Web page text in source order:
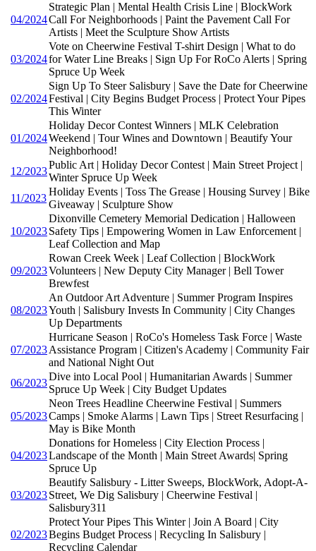
04/2024
Strategic Plan | Mental Health Crisis Line | BlockWork
Call For Neighborhoods | Paint the Pavement Call For
Artists | Meet the Sculpture Show Artists
03/2024
Vote on Cheerwine Festival T-shirt Design | What to do
for Water Line Breaks | Sign Up For RoCo Alerts | Spring
Spruce Up Week
02/2024
Sign Up To Steer Salisbury | Save the Date for Cheerwine
Festival | City Begins Budget Process | Protect Your Pipes
This Winter
01/2024
Holiday Decor Contest Winners | MLK Celebration
Weekend | Tour Wines and Downtown | Beautify Your
Neighborhood!
12/2023
Public Art | Holiday Decor Contest | Main Street Project |
Winter Spruce Up Week
11/2023
Holiday Events | Toss The Grease | Housing Survey | Bike
Giveaway | Sculpture Show
10/2023
Dixonville Cemetery Memorial Dedication | Halloween
Safety Tips | Empowering Women in Law Enforcement |
Leaf Collection and Map
09/2023
Rowan Creek Week | Leaf Collection | BlockWork
Volunteers | New Deputy City Manager | Bell Tower
Brewfest
08/2023
An Outdoor Art Adventure | Summer Program Inspires
Youth | Salisbury Invests In Community | City Changes
Up Departments
07/2023
Hurricane Season | RoCo's Homeless Task Force | Waste
Assistance Program | Citizen's Academy | Community Fair
and National Night Out
06/2023
Dive into Local Pool | Humanitarian Awards | Summer
Spruce Up Week | City Budget Updates
05/2023
Neon Trees Headline Cheerwine Festival | Summers
Camps | Smoke Alarms | Lawn Tips | Street Resurfacing |
May is Bike Month
04/2023
Donations for Homeless | City Election Process |
Landscape of the Month | Main Street Awards| Spring
Spruce Up
03/2023
Beautify Salisbury - Litter Sweeps, BlockWork, Adopt-A-
Street, We Dig Salisbury | Cheerwine Festival |
Salisbury311
02/2023
Protect Your Pipes This Winter | Join A Board | City
Begins Budget Process | Recycling In Salisbury |
Recycling Calendar